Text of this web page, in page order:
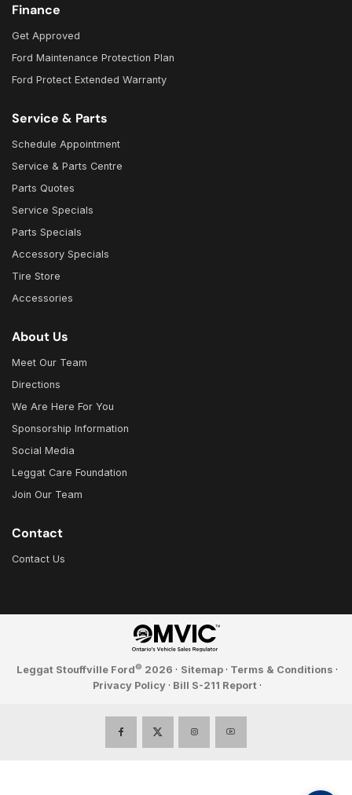
Finance
Get Approved
Ford Maintenance Protection Plan
Ford Protect Extended Warranty
Service & Parts
Schedule Appointment
Service & Parts Centre
Parts Quotes
Service Specials
Parts Specials
Accessory Specials
Tire Store
Accessories
About Us
Meet Our Team
Directions
We Are Here For You
Sponsorship Information
Social Media
Leggat Care Foundation
Join Our Team
Contact
Contact Us
Leggat Stouffville Ford© 2026 · Sitemap · Terms & Conditions ·
Privacy Policy · Bill S-211 Report ·